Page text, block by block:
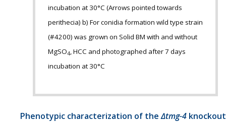
incubation at 30°C (Arrows pointed towards
perithecia) b) For conidia formation wild type strain
(#4200) was grown on Solid BM with and without
MgSO4, HCC and photographed after 7 days
incubation at 30°C
Phenotypic characterization of the∆tmg-4 knockout